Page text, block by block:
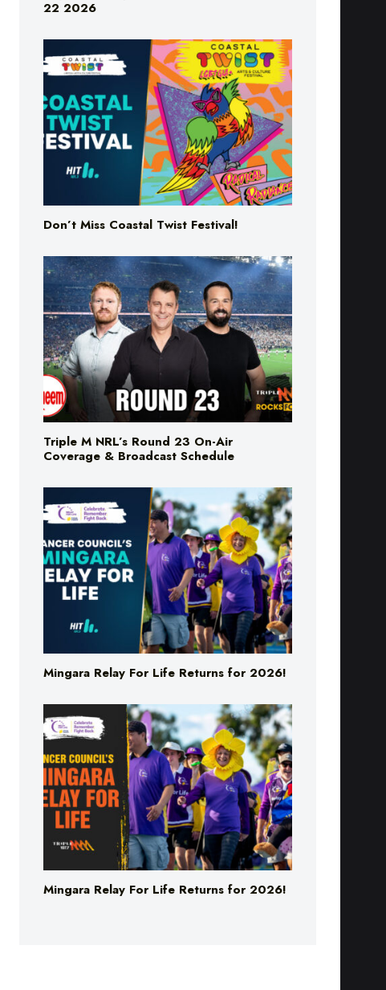
22 2026
Don’t Miss Coastal Twist Festival!
Triple M NRL’s Round 23 On-Air
Coverage & Broadcast Schedule
Mingara Relay For Life Returns for 2026!
Mingara Relay For Life Returns for 2026!